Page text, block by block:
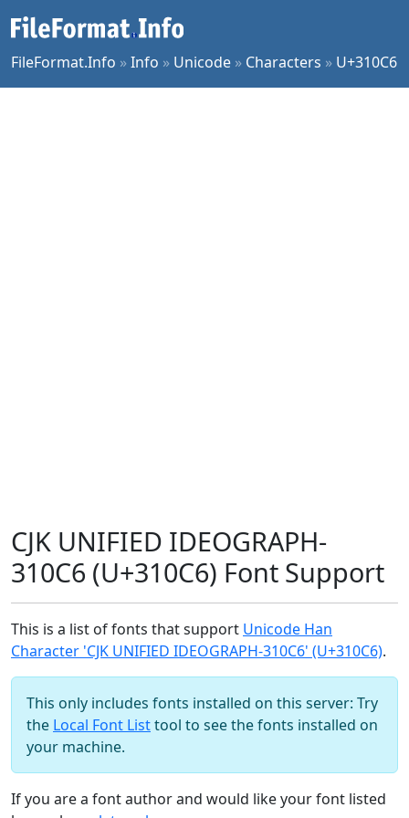
FileFormat.Info »Info » Unicode » Characters » U+310C6
CJK UNIFIED IDEOGRAPH-
310C6 (U+310C6) Font Support
This is a list of fonts that support Unicode Han
Character 'CJK UNIFIED IDEOGRAPH-310C6' (U+310C6).
This only includes fonts installed on this server: Try
the Local Font Listtool to see the fonts installed on
your machine.
If you are a font author and would like your font listed